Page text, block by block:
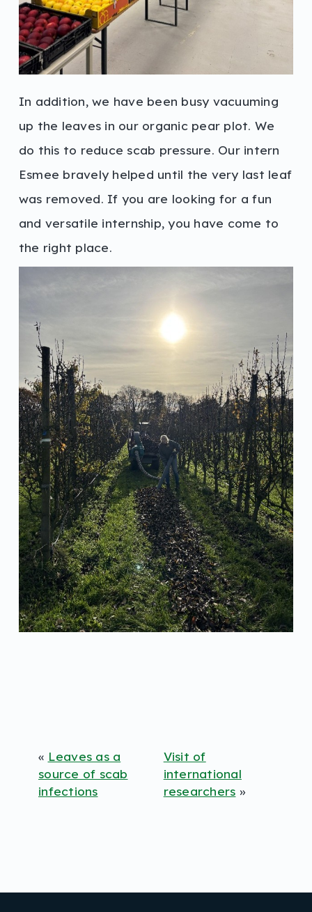
In addition, we have been busy vacuuming
up the leaves in our organic pear plot. We
do this to reduce scab pressure. Our intern
Esmee bravely helped until the very last leaf
was removed. If you are looking for a fun
and versatile internship, you have come to
the right place.
« Leaves as a
source of scab
infections
Visit of
international
researchers »